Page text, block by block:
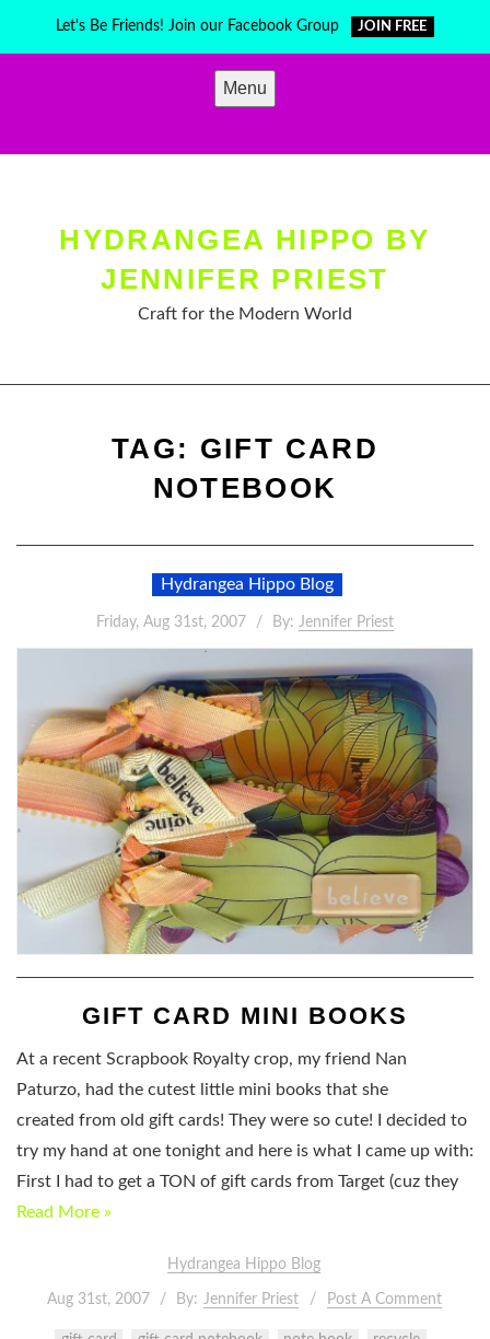
Let's Be Friends! Join our Facebook Group JOIN FREE
Menu
HYDRANGEA HIPPO BY
JENNIFER PRIEST
Craft for the Modern World
TAG: GIFT CARD
NOTEBOOK
Hydrangea Hippo Blog
Friday, Aug 31st, 2007 By: Jennifer Priest
GIFT CARD MINI BOOKS
At a recent Scrapbook Royalty crop, my friend Nan
Paturzo, had the cutest little mini books that she
created from old gift cards! They were so cute! I decided to
try my hand at one tonight and here is what I came up with:
First I had to get a TON of gift cards from Target (cuz they
Read More »
Hydrangea Hippo Blog
Aug 31st, 2007 By: Jennifer Priest Post A Comment